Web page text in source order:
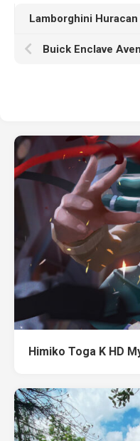
Lamborghini
Buick Enclave
Himiko Toga K HD